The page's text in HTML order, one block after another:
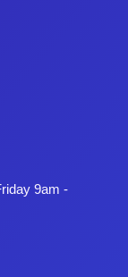
9am -